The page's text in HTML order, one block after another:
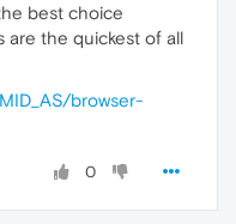
best choice
are the quickest of all
browser-
0